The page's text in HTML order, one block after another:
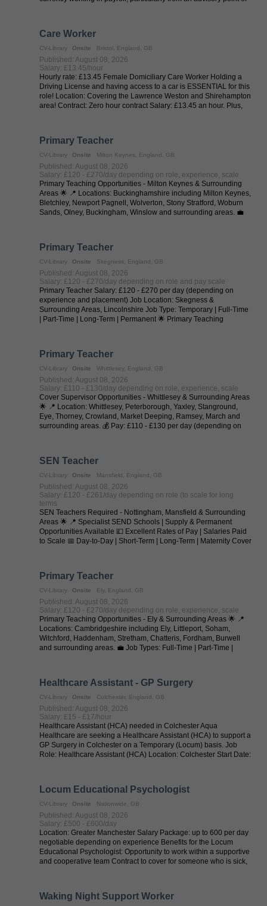
Care Worker
CV-Library Onsite Bristol, England, GB
Published: August 08, 2026
Salary: £13.45/hour
Hourly rate: £13.45 Female Domiciliary Care Worker Holding a
Driving License and having access to a car is ESSENTIAL for this
role! Location: Covering the Lawrence Weston and Shirehampton
area! Contract: Zero hour contract Salary: £13.45 an hour. Plus,
Primary Teacher
CV-Library Onsite Milton Keynes, England, GB
Published: August 08, 2026
Salary: £120 - £270/day depending on role, experience, scale
Primary Teaching Opportunities - Milton Keynes & Surrounding
Areas 🌟 📍 Locations: Buckinghamshire including Milton Keynes,
Bletchley, Newport Pagnell, Wolverton, Stony Stratford, Woburn
Sands, Olney, Buckingham, Winslow and surrounding areas. 💼
Primary Teacher
CV-Library Onsite Skegness, England, GB
Published: August 08, 2026
Salary: £120 - £270/day depending on role and pay scale
Primary Teacher Salary: £120 - £270 per day (depending on
experience and placement) Job Location: Skegness &
Surrounding Areas, Lincolnshire Job Type: Temporary | Full-Time
| Part-Time | Long-Term | Permanent 🌟 Primary Teaching
Primary Teacher
CV-Library Onsite Whittlesey, England, GB
Published: August 08, 2026
Salary: £110 - £130/day depending on role, experience, scale
Cover Supervisor Opportunities - Whittlesey & Surrounding Areas
🌟 📍 Location: Whittlesey, Peterborough, Yaxley, Stanground,
Eye, Thorney, Crowland, Market Deeping, Ramsey, March and
surrounding areas. 💰 Pay: £110 - £130 per day (depending on
SEN Teacher
CV-Library Onsite Mansfield, England, GB
Published: August 08, 2026
Salary: £120 - £261/day depending on role (to scale for long
terms
SEN Teachers Required - Nottingham, Mansfield & Surrounding
Areas 🌟 📍 Specialist SEND Schools | Supply & Permanent
Opportunities Available 💷 Excellent Rates of Pay | Salaries Paid
to Scale 📅 Day-to-Day | Short-Term | Long-Term | Maternity Cover
Primary Teacher
CV-Library Onsite Ely, England, GB
Published: August 08, 2026
Salary: £120 - £270/day depending on role, experience, scale
Primary Teaching Opportunities - Ely & Surrounding Areas 🌟 📍
Locations: Cambridgeshire including Ely, Littleport, Soham,
Witchford, Haddenham, Stretham, Chatteris, Fordham, Burwell
and surrounding areas. 💼 Job Types: Full-Time | Part-Time |
Healthcare Assistant - GP Surgery
CV-Library Onsite Colchester, England, GB
Published: August 08, 2026
Salary: £15 - £17/hour
Healthcare Assistant (HCA) needed in Colchester Aqua
Healthcare are seeking a Healthcare Assistant (HCA) to support a
GP Surgery in Colchester on a Temporary (Locum) basis. Job
Role: Healthcare Assistant (HCA) Location: Colchester Start Date:
Locum Educational Psychologist
CV-Library Onsite Nationwide, GB
Published: August 08, 2026
Salary: £500 - £600/day
Location: Greater Manchester Salary Package: up to 600 per day
negotiable depending on experience Benefits for the Locum
Educational Psychologist: Opportunity to work within a supportive
and cooperative team Contract to cover for someone who is sick,
Waking Night Support Worker